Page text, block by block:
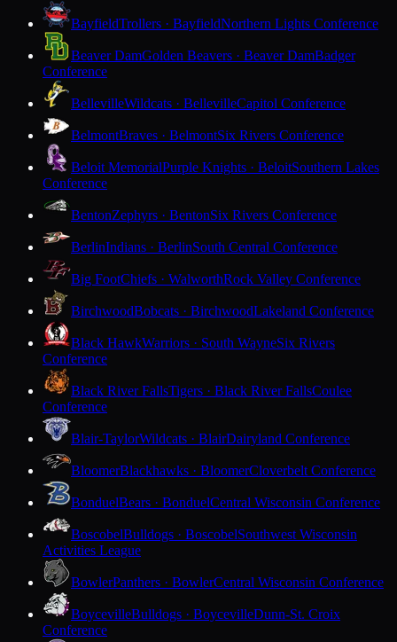
BayfieldTrollers · BayfieldNorthern Lights Conference
Beaver DamGolden Beavers · Beaver DamBadger
Conference
BellevilleWildcats · BellevilleCapitol Conference
BelmontBraves · BelmontSix Rivers Conference
Beloit MemorialPurple Knights · BeloitSouthern Lakes
Conference
BentonZephyrs · BentonSix Rivers Conference
BerlinIndians · BerlinSouth Central Conference
Big FootChiefs · WalworthRock Valley Conference
BirchwoodBobcats · BirchwoodLakeland Conference
Black HawkWarriors · South WayneSix Rivers
Conference
Black River FallsTigers · Black River FallsCoulee
Conference
Blair-TaylorWildcats · BlairDairyland Conference
BloomerBlackhawks · BloomerCloverbelt Conference
BonduelBears · BonduelCentral Wisconsin Conference
BoscobelBulldogs · BoscobelSouthwest Wisconsin
Activities League
BowlerPanthers · BowlerCentral Wisconsin Conference
BoycevilleBulldogs · BoycevilleDunn-St. Croix
Conference